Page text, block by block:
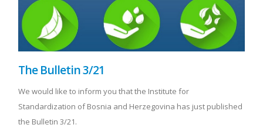
The Bulletin 3/21
We would like to inform you that the Institute for
Standardization of Bosnia and Herzegovina has just published
the Bulletin 3/21.